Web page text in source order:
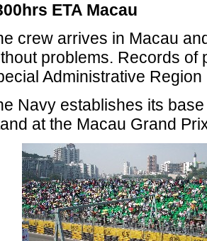
ETA Macau
crew arrives in Macau
problems. Records of
Administrative
Navy establishes its
at the Macau Grand